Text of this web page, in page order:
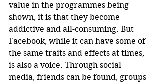
value in the programmes being
shown, it is that they become
addictive and all-consuming. But
Facebook, while it can have some of
the same traits and effects at times,
is also a voice. Through social
media, friends can be found, groups